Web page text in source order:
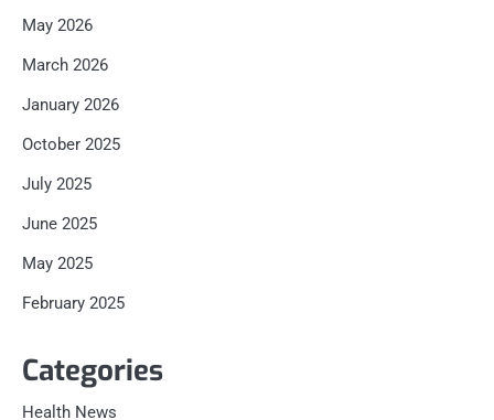
May 2026
March 2026
January 2026
October 2025
July 2025
June 2025
May 2025
February 2025
Categories
Health News